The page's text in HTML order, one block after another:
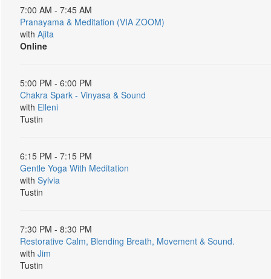
7:00 AM - 7:45 AM
Pranayama & Meditation (VIA ZOOM)
with Ajita
Online
5:00 PM - 6:00 PM
Chakra Spark - Vinyasa & Sound
with Elleni
Tustin
6:15 PM - 7:15 PM
Gentle Yoga With Meditation
with Sylvia
Tustin
7:30 PM - 8:30 PM
Restorative Calm, Blending Breath, Movement & Sound.
with Jim
Tustin